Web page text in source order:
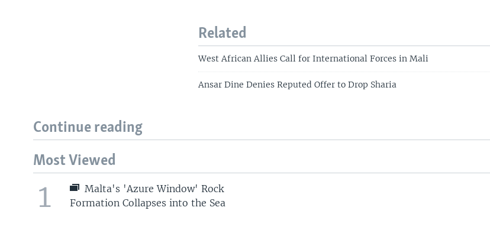
Related
West African Allies Call for International Forces in Mali
Ansar Dine Denies Reputed Offer to Drop Sharia
Continue reading
Most Viewed
1
Malta's 'Azure Window' Rock
Formation Collapses into the Sea